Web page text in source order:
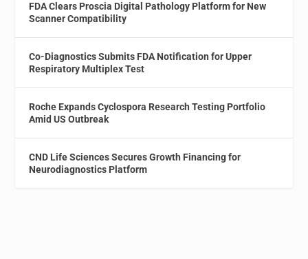
FDA Clears Proscia Digital Pathology Platform for New
Scanner Compatibility
Co-Diagnostics Submits FDA Notification for Upper
Respiratory Multiplex Test
Roche Expands Cyclospora Research Testing Portfolio
Amid US Outbreak
CND Life Sciences Secures Growth Financing for
Neurodiagnostics Platform